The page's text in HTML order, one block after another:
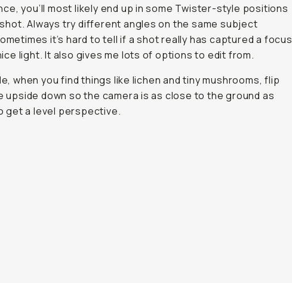
you’ll most likely end up in some Twister-style positions
Always try different angles on the same subject
it’s hard to tell if a shot really has captured a focus
light. It also gives me lots of options to edit from.
when you find things like lichen and tiny mushrooms, flip
upside down so the camera is as close to the ground as
get a level perspective.